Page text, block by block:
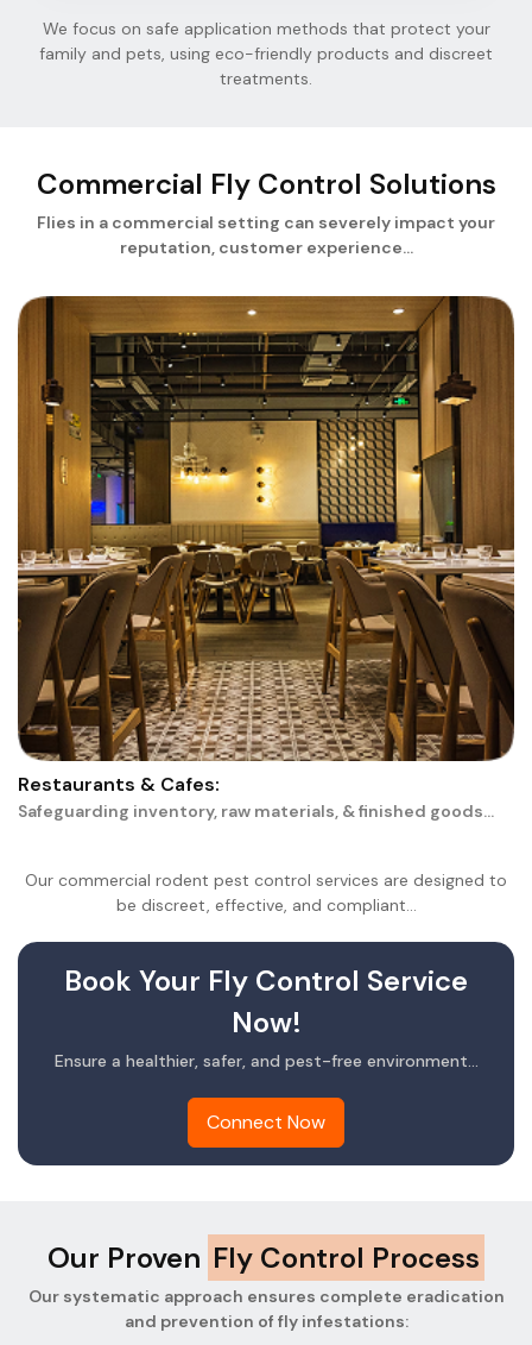
We focus on safe application methods that protect your
family and pets, using eco-friendly products and discreet
treatments.
Commercial Fly Control Solutions
Flies in a commercial setting can severely impact your
reputation, customer experience...
Restaurants & Cafes:
Safeguarding inventory, raw materials, & finished goods...
Our commercial rodent pest control services are designed to
be discreet, effective, and compliant...
Book Your Fly Control Service
Now!
Ensure a healthier, safer, and pest-free environment...
Connect Now
Our Proven Fly Control Process
Our systematic approach ensures complete eradication
and prevention of fly infestations: